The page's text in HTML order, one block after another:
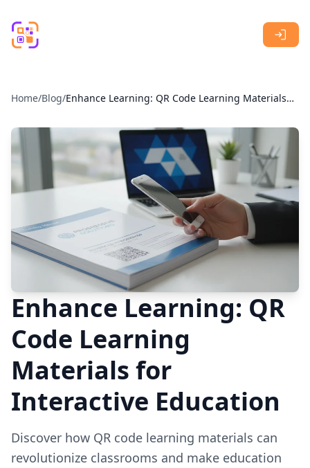
Home/Blog/Enhance Learning: QR Code Learning Materials
Enhance Learning: QR
Code Learning
Materials for
Interactive Education
Discover how QR code learning materials can
revolutionize classrooms and make education